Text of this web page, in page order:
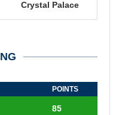
Crystal Palace
POINTS
85